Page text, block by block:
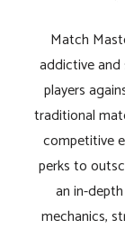
Match
addictive
players
traditional
competitive
perks to
an in-
mechanics,